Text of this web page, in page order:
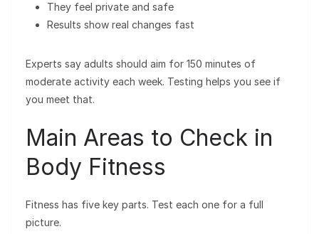
They feel private and safe
Results show real changes fast
Experts say adults should aim for 150 minutes of
moderate activity each week. Testing helps you see if
you meet that.
Main Areas to Check in
Body Fitness
Fitness has five key parts. Test each one for a full
picture.